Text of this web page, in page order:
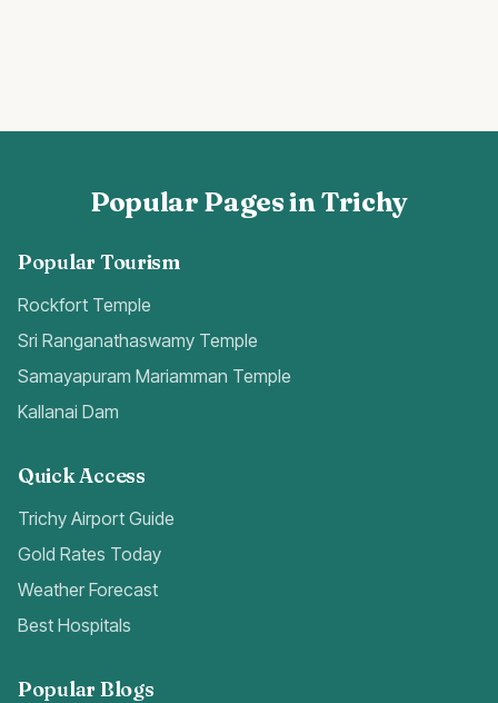
Popular Pages in Trichy
Popular Tourism
Rockfort Temple
Sri Ranganathaswamy Temple
Samayapuram Mariamman Temple
Kallanai Dam
Quick Access
Trichy Airport Guide
Gold Rates Today
Weather Forecast
Best Hospitals
Popular Blogs